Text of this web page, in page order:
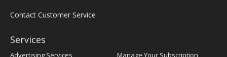
Contact Customer Service
Services
Advertising Services
Manage Your Subscription